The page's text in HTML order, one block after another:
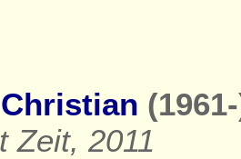
Zeit, 2011